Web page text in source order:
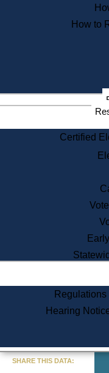
How to
Certified
Regulations
Hearing
SHARE THIS DATA: